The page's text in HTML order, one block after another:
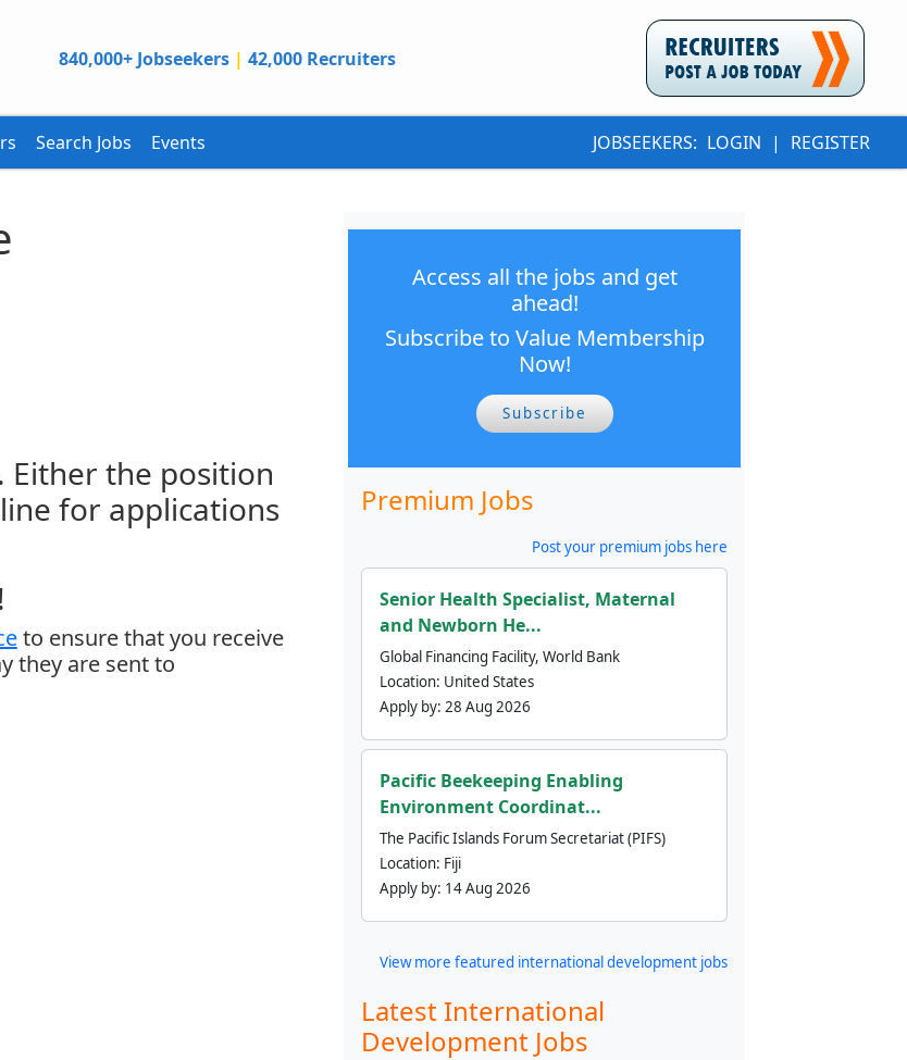
840,000+ Jobseekers | 42,000 Recruiters
Search Jobs Events JOBSEEKERS: LOGIN | REGISTER
Either the position
for applications
to ensure that you receive
they are sent to
Access all the jobs and get
ahead!
Subscribe to Value Membership
Now!
Subscribe
Premium Jobs
Post your premium jobs here
Senior Health Specialist, Maternal
and Newborn He...
Global Financing Facility, World Bank
Location: United States
Apply by: 28 Aug 2026
Pacific Beekeeping Enabling
Environment Coordinat...
The Pacific Islands Forum Secretariat (PIFS)
Location: Fiji
Apply by: 14 Aug 2026
View more featured international development jobs
Latest International
Development Jobs